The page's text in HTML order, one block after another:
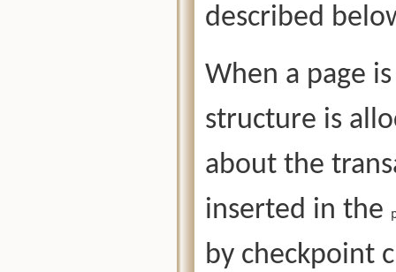
described
When a page
structure is
about the
inserted in the
by checkpoint